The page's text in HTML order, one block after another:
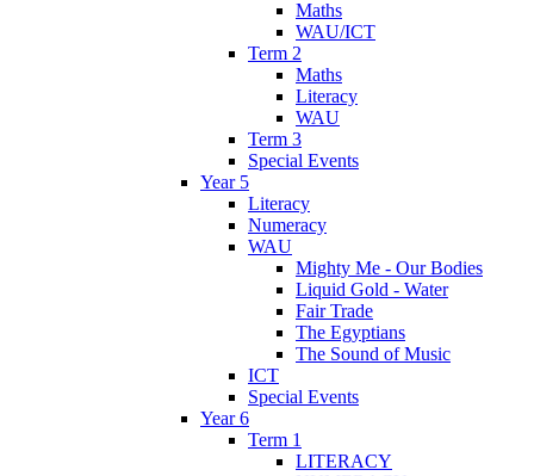
Maths
WAU/ICT
Term 2
Maths
Literacy
WAU
Term 3
Special Events
Year 5
Literacy
Numeracy
WAU
Mighty Me - Our Bodies
Liquid Gold - Water
Fair Trade
The Egyptians
The Sound of Music
ICT
Special Events
Year 6
Term 1
LITERACY